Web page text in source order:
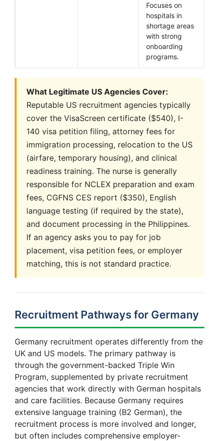
Focuses on
hospitals in
shortage areas
with strong
onboarding
programs.
What Legitimate US Agencies Cover:
Reputable US recruitment agencies typically
cover the VisaScreen certificate ($540), I-
140 visa petition filing, attorney fees for
immigration processing, relocation to the US
(airfare, temporary housing), and clinical
readiness training. The nurse is generally
responsible for NCLEX preparation and exam
fees, CGFNS CES report ($350), English
language testing (if required by the state),
and document processing in the Philippines.
If an agency asks you to pay for job
placement, visa petition fees, or employer
matching, this is not standard practice.
Recruitment Pathways for Germany
Germany recruitment operates differently from the
UK and US models. The primary pathway is
through the government-backed Triple Win
Program, supplemented by private recruitment
agencies that work directly with German hospitals
and care facilities. Because Germany requires
extensive language training (B2 German), the
recruitment process is more involved and longer,
but often includes comprehensive employer-